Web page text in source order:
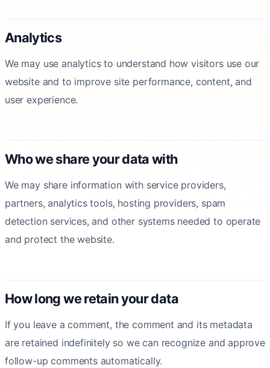
Analytics
We may use analytics to understand how visitors use our
website and to improve site performance, content, and
user experience.
Who we share your data with
We may share information with service providers,
partners, analytics tools, hosting providers, spam
detection services, and other systems needed to operate
and protect the website.
How long we retain your data
If you leave a comment, the comment and its metadata
are retained indefinitely so we can recognize and approve
follow-up comments automatically.